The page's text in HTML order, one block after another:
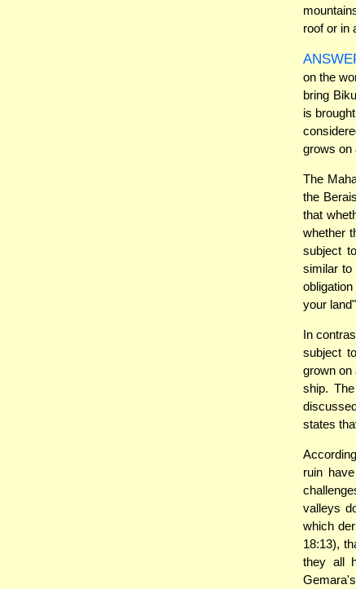
roof or in
on the
bring
is
grows on
The
the
that
whether
subject
similar to
your
In
subject
grown on
ship.
states
ruin
valleys
which
18:13),
they all